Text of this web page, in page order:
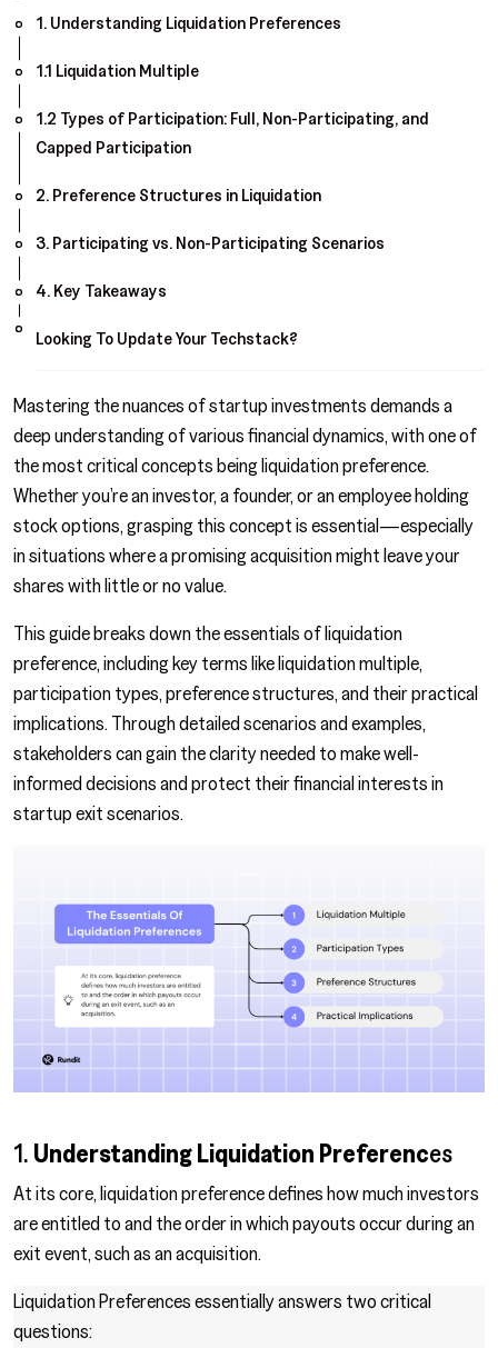
1. Understanding Liquidation Preferences
1.1 Liquidation Multiple
1.2 Types of Participation: Full, Non-Participating, and
Capped Participation
2. Preference Structures in Liquidation
3. Participating vs. Non-Participating Scenarios
4. Key Takeaways
Looking To Update Your Techstack?
Mastering the nuances of startup investments demands a
deep understanding of various financial dynamics, with one of
the most critical concepts being liquidation preference.
Whether you’re an investor, a founder, or an employee holding
stock options, grasping this concept is essential—especially
in situations where a promising acquisition might leave your
shares with little or no value.
This guide breaks down the essentials of liquidation
preference, including key terms like liquidation multiple,
participation types, preference structures, and their practical
implications. Through detailed scenarios and examples,
stakeholders can gain the clarity needed to make well-
informed decisions and protect their financial interests in
startup exit scenarios.
1. Understanding Liquidation Preferences
At its core, liquidation preference defines how much investors
are entitled to and the order in which payouts occur during an
exit event, such as an acquisition.
Liquidation Preferences essentially answers two critical
questions: